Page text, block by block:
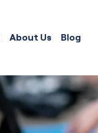
About Us Blog